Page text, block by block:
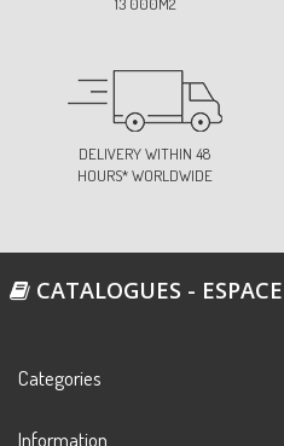
DELIVERY WITHIN 48
HOURS* WORLDWIDE
CATALOGUES -
Categories
Information